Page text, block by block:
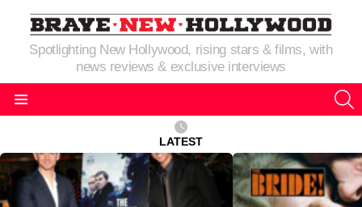
Spotlighting New Hollywood, rising stars & films, with
news reviews & exclusive interviews
LATEST
LATEST
STORIES